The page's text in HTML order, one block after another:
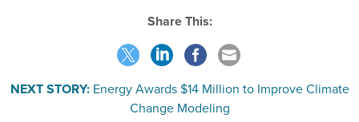
Share This:
NEXT STORY: Energy Awards $14 Million to Improve Climate
Change Modeling